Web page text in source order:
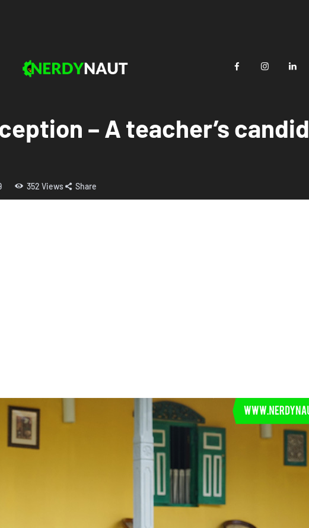
– A teacher’s candid
352 Views Share